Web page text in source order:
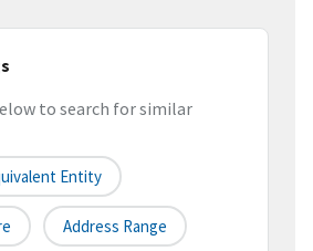
to search for similar
Entity
Address Range